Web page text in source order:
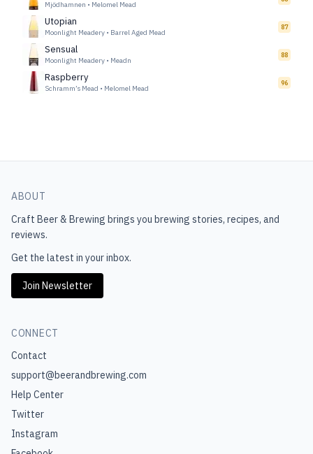
Mjödhamnen • Melomel Mead
Utopian
Moonlight Meadery • Barrel Aged Mead
87
Sensual
Moonlight Meadery • Meadn
88
Raspberry
Schramm’s Mead • Melomel Mead
96
ABOUT
Craft Beer & Brewing brings you brewing stories, recipes, and
reviews.
Get the latest in your inbox.
Join Newsletter
CONNECT
Contact
support@beerandbrewing.com
Help Center
Twitter
Instagram